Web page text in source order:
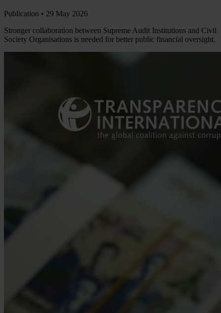
Publication • 29 May 2026
Stronger collaboration between Supreme Audit Institutions and Civil
Society Organisations is needed for better public financial oversight.